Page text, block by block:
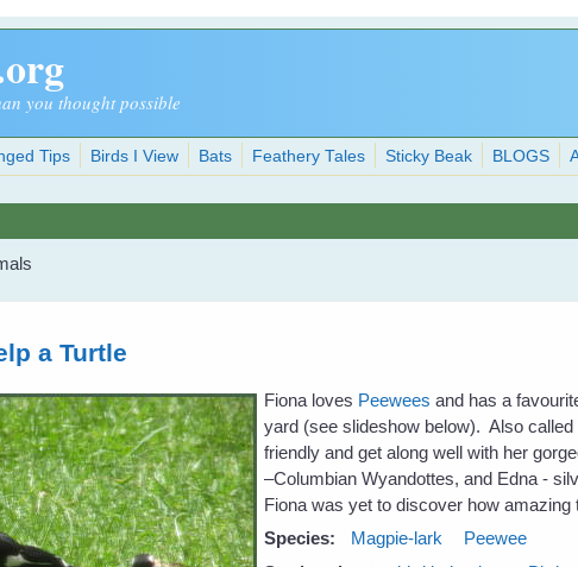
you thought possible
Tips Birds I View Bats Feathery Tales Sticky Beak BLOGS
a Turtle
Fiona loves Peewees and has a
yard (see slideshow below). Also
friendly and get along well with her
–Columbian Wyandottes, and Edna -
Fiona was yet to discover how amazing
Species:
Magpie-lark
Peewee